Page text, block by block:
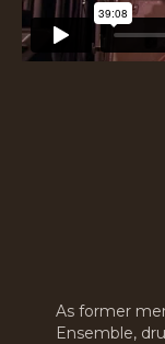
As former
Ensemble,